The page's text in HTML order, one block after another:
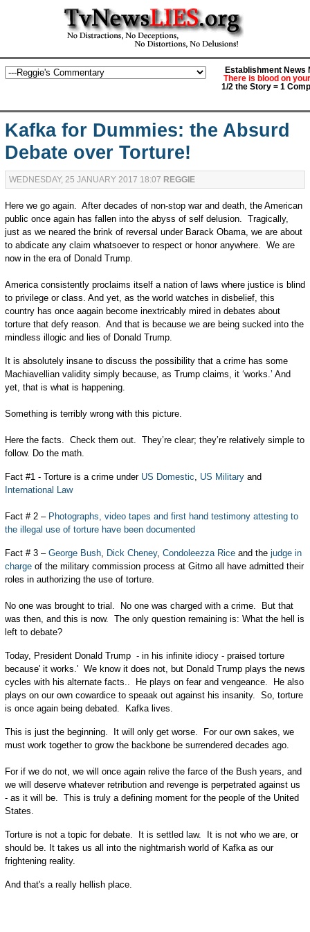
Establishment News
There is blood on
1/2 the Story = 1
Kafka for Dummies: the Absurd
Debate over Torture!
WEDNESDAY, 25 JANUARY 2017 18:07 REGGIE
Here we go again. After decades of non-stop war and death, the American
public once again has fallen into the abyss of self delusion. Tragically,
just as we neared the brink of reversal under Barack Obama, we are about
to abdicate any claim whatsoever to respect or honor anywhere. We are
now in the era of Donald Trump.
America consistently proclaims itself a nation of laws where justice is blind
to privilege or class. And yet, as the world watches in disbelief, this
country has once aagain become inextricably mired in debates about
torture that defy reason. And that is because we are being sucked into the
mindless illogic and lies of Donald Trump.
It is absolutely insane to discuss the possibility that a crime has some
Machiavellian validity simply because, as Trump claims, it ‘works.’ And
yet, that is what is happening.
Something is terribly wrong with this picture.
Here the facts. Check them out. They’re clear; they’re relatively simple to
follow. Do the math.
Fact #1 - Torture is a crime under US Domestic, US Militaryand
International Law
Fact # 2 – Photographs, video tapes and first hand testimony attesting to
the illegal use of torture have been documented
Fact # 3 – George Bush, Dick Cheney, Condoleezza Riceand the judge in
chargeof the military commission process at Gitmo all have admitted their
roles in authorizing the use of torture.
No one was brought to trial. No one was charged with a crime. But that
was then, and this is now. The only question remaining is: What the hell is
left to debate?
Today, President Donald Trump - in his infinite idiocy - praised torture
because' it works.' We know it does not, but Donald Trump plays the news
cycles with his alternate facts.. He plays on fear and vengeance. He also
plays on our own cowardice to speaak out against his insanity. So, torture
is once again being debated. Kafka lives.
This is just the beginning. It will only get worse. For our own sakes, we
must work together to grow the backbone be surrendered decades ago.
For if we do not, we will once again relive the farce of the Bush years, and
we will deserve whatever retribution and revenge is perpetrated against us
- as it will be. This is truly a defining moment for the people of the United
States.
Torture is not a topic for debate. It is settled law. It is not who we are, or
should be. It takes us all into the nightmarish world of Kafka as our
frightening reality.
And that's a really hellish place.